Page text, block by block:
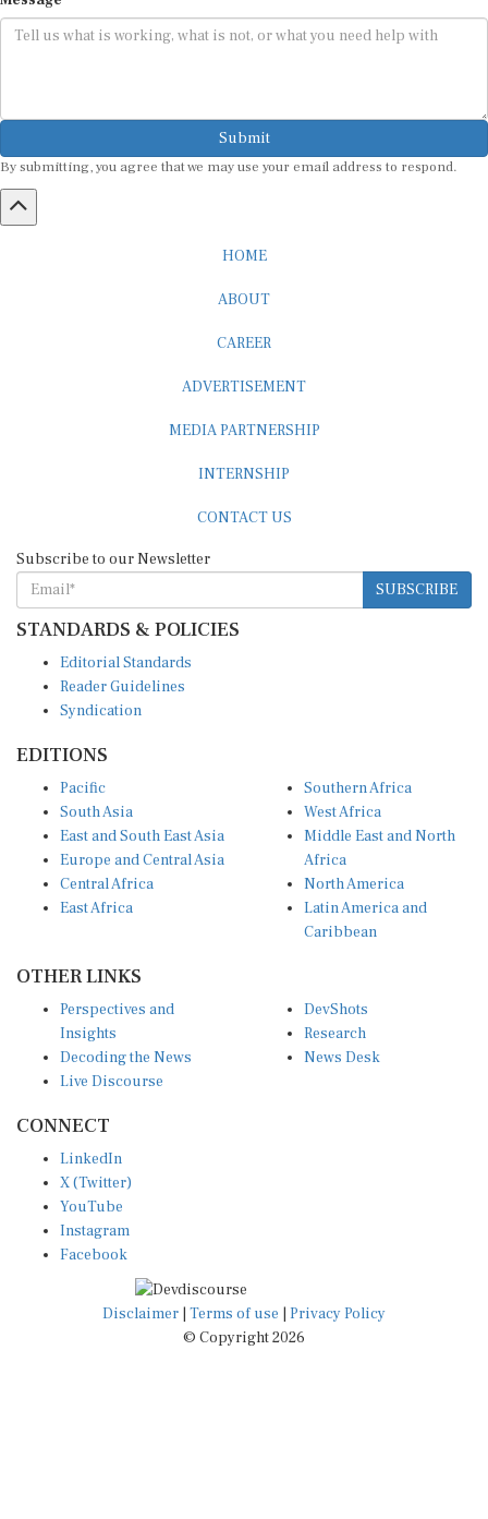
Submit
By submitting, you agree that we may use your email address to respond.
HOME
ABOUT
CAREER
ADVERTISEMENT
MEDIA PARTNERSHIP
INTERNSHIP
CONTACT US
Subscribe to our Newsletter
SUBSCRIBE
STANDARDS & POLICIES
Editorial Standards
Reader Guidelines
Syndication
EDITIONS
Pacific
South Asia
East and South East Asia
Europe and Central Asia
Central Africa
East Africa
Southern Africa
West Africa
Middle East and North
Africa
North America
Latin America and
Caribbean
OTHER LINKS
Perspectives and
Insights
Decoding the News
Live Discourse
DevShots
Research
News Desk
CONNECT
LinkedIn
X (Twitter)
YouTube
Instagram
Facebook
Disclaimer Terms of use
Privacy Policy
© Copyright 2026